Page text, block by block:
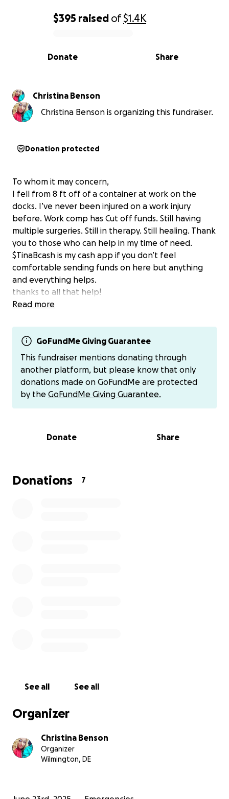
0% complete
$395 raised of$1.4K
Share
Donate
Christina Benson
Christina Benson is organizing this fundraiser.
Donation protected
To whom it may concern,
I fell from 8 ft off of a container at work on the
docks. I’ve never been injured on a work injury
before. Work comp has Cut off funds. Still having
multiple surgeries. Still in therapy. Still healing. Thank
you to those who can help in my time of need.
$TinaBcash is my cash app if you don’t feel
comfortable sending funds on here but anything
and everything helps.
thanks to all that help!
Read more
GoFundMe Giving Guarantee
This fundraiser mentions donating through
another platform, but please know that only
donations made on GoFundMe are protected
by the GoFundMe Giving Guarantee.
Donate Share
Donations 7
See all See all
Organizer
Christina Benson
Organizer
Wilmington, DE